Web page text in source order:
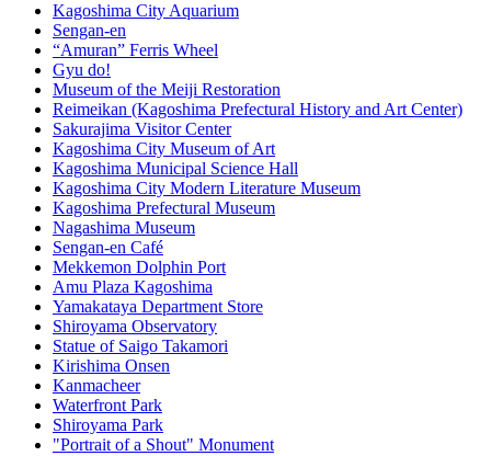
Kagoshima City Aquarium
Sengan-en
“Amuran” Ferris Wheel
Gyu do!
Museum of the Meiji Restoration
Reimeikan (Kagoshima Prefectural History and Art Center)
Sakurajima Visitor Center
Kagoshima City Museum of Art
Kagoshima Municipal Science Hall
Kagoshima City Modern Literature Museum
Kagoshima Prefectural Museum
Nagashima Museum
Sengan-en Café
Mekkemon Dolphin Port
Amu Plaza Kagoshima
Yamakataya Department Store
Shiroyama Observatory
Statue of Saigo Takamori
Kirishima Onsen
Kanmacheer
Waterfront Park
Shiroyama Park
"Portrait of a Shout" Monument